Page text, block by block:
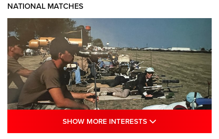
NATIONAL MATCHES
SHOW MORE INTERESTS